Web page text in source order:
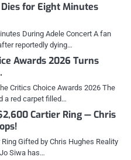
Dies for Eight Minutes
During Adele Concert A fan
reportedly dying…
Awards 2026 Turns
Critics Choice Awards 2026 The
a red carpet filled…
Cartier Ring — Chris
Gifted by Chris Hughes Reality
Siwa has…